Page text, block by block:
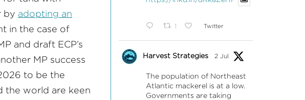
by adopting an
in the case of
and draft ECP’s
MP success
to be the
the world are keen
1 Twitter
Harvest Strategies 2 Jul
The population of Northeast
Atlantic mackerel is at a low.
Governments are taking